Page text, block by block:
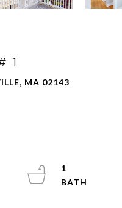
1
MA 02143
1